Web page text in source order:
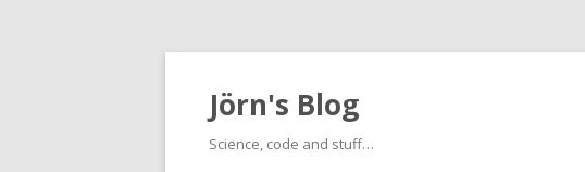
Jörn's Blog
Science, code and stuff…